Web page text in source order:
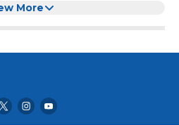
More